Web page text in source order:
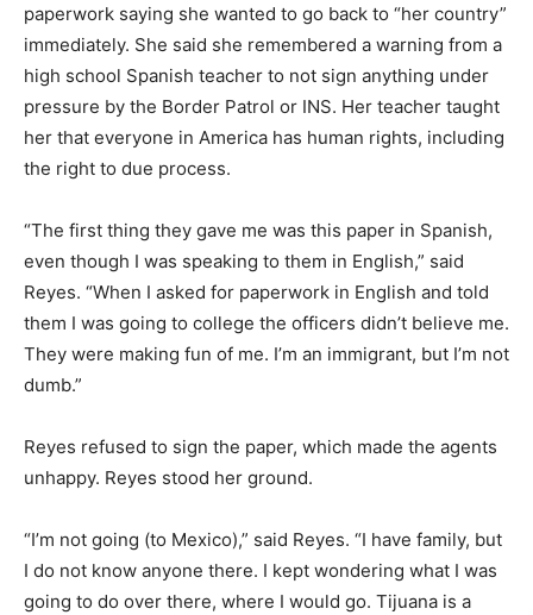
paperwork saying she wanted to go back to “her country”
immediately. She said she remembered a warning from a
high school Spanish teacher to not sign anything under
pressure by the Border Patrol or INS. Her teacher taught
her that everyone in America has human rights, including
the right to due process.
“The first thing they gave me was this paper in Spanish,
even though I was speaking to them in English,” said
Reyes. “When I asked for paperwork in English and told
them I was going to college the officers didn’t believe me.
They were making fun of me. I’m an immigrant, but I’m not
dumb.”
Reyes refused to sign the paper, which made the agents
unhappy. Reyes stood her ground.
“I’m not going (to Mexico),” said Reyes. “I have family, but
I do not know anyone there. I kept wondering what I was
going to do over there, where I would go. Tijuana is a